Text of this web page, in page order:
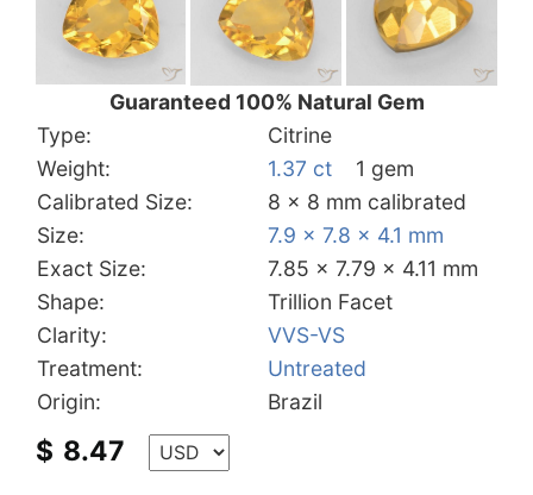
Guaranteed 100% Natural Gem
Type:
Citrine
Weight:
1.37 ct
1 gem
Calibrated Size:
8 x 8 mm calibrated
Size:
7.9 x 7.8 x 4.1 mm
Exact Size:
7.85 x 7.79 x 4.11 mm
Shape:
Trillion Facet
Clarity:
VVS-VS
Treatment:
Untreated
Origin:
Brazil
$ 8.47